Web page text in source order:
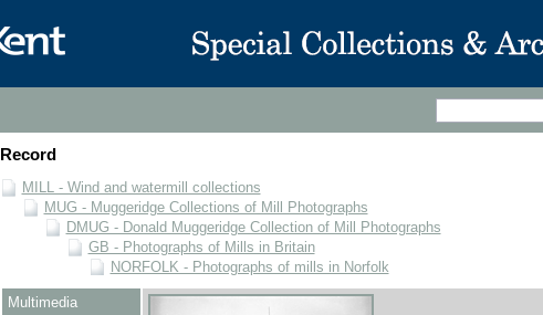
Record
MILL - Wind and watermill collections
MUG - Muggeridge Collections of Mill Photographs
DMUG - Donald Muggeridge Collection of Mill Photographs
GB - Photographs of Mills in Britain
NORFOLK - Photographs of mills in Norfolk
Multimedia